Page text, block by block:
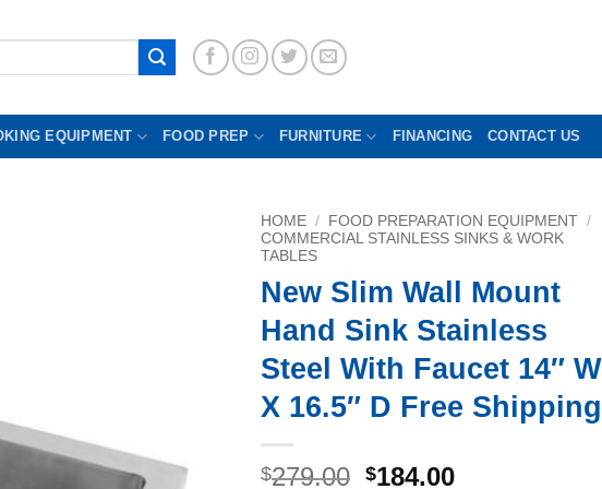
EQUIPMENT FOOD PREP FURNITURE FINANCING CONTACT US
HOME / FOOD PREPARATION EQUIPMENT /
COMMERCIAL STAINLESS SINKS & WORK
TABLES
New Slim Wall Mount
Hand Sink Stainless
Steel With Faucet 14″ W
X 16.5″ D Free Shipping
$279.00 Original
$184.00Current